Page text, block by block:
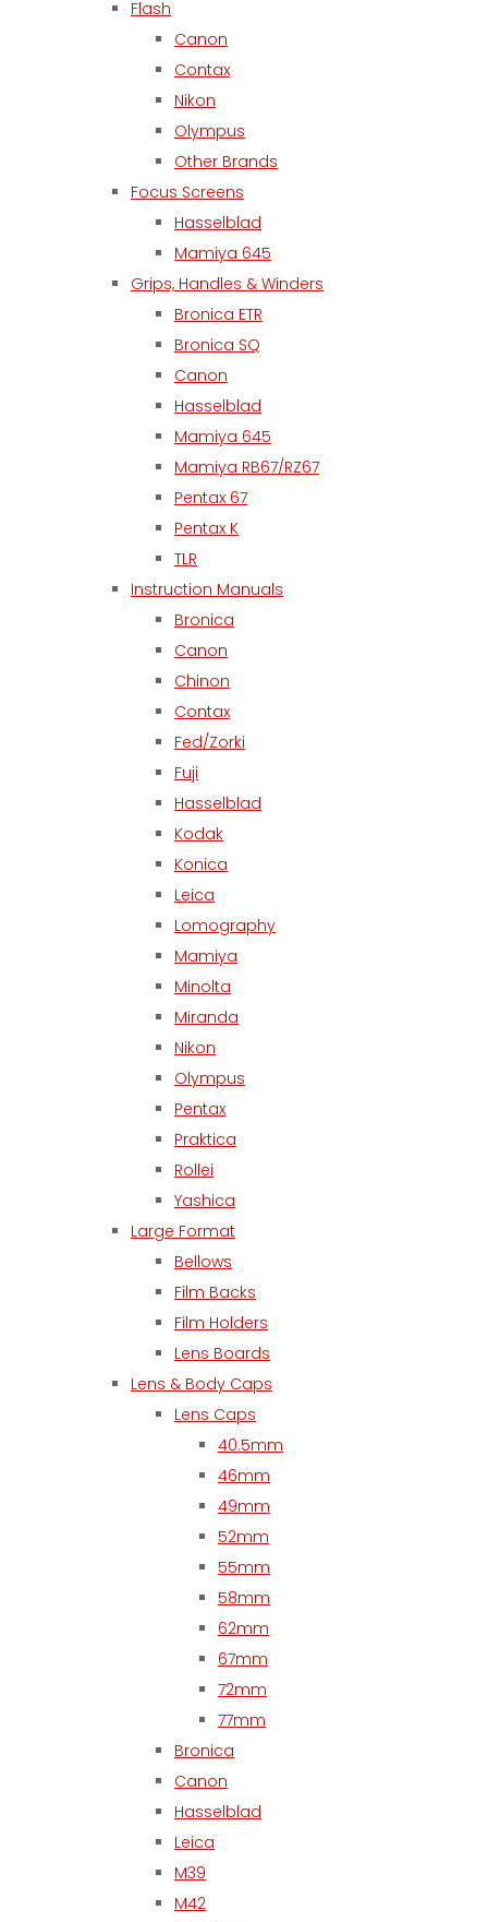
Flash
Canon
Contax
Nikon
Olympus
Other Brands
Focus Screens
Hasselblad
Mamiya 645
Grips, Handles & Winders
Bronica ETR
Bronica SQ
Canon
Hasselblad
Mamiya 645
Mamiya RB67/RZ67
Pentax 67
Pentax K
TLR
Instruction Manuals
Bronica
Canon
Chinon
Contax
Fed/Zorki
Fuji
Hasselblad
Kodak
Konica
Leica
Lomography
Mamiya
Minolta
Miranda
Nikon
Olympus
Pentax
Praktica
Rollei
Yashica
Large Format
Bellows
Film Backs
Film Holders
Lens Boards
Lens & Body Caps
Lens Caps
40.5mm
46mm
49mm
52mm
55mm
58mm
62mm
67mm
72mm
77mm
Bronica
Canon
Hasselblad
Leica
M39
M42